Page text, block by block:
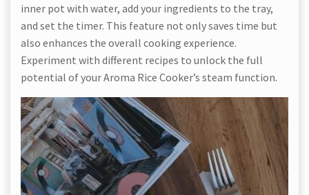
inner pot with water, add your ingredients to the tray,
and set the timer. This feature not only saves time but
also enhances the overall cooking experience.
Experiment with different recipes to unlock the full
potential of your Aroma Rice Cooker’s steam function.